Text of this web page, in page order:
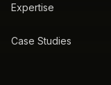
Expertise
Case Studies